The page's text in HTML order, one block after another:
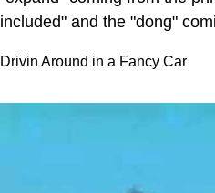
included" and the "dong"
Drivin Around in a Fancy Car